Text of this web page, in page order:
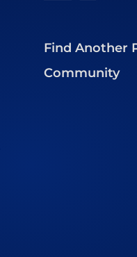
Find Another
Community